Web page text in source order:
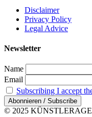
Disclaimer
Privacy Policy
Legal Advice
Newsletter
Name
Email
Subscribing I accept
© 2025